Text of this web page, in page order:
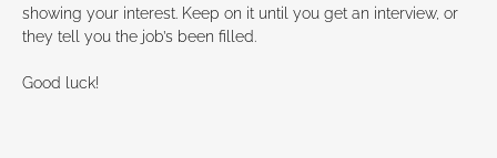
showing your interest. Keep on it until you get an interview, or
they tell you the job’s been filled.
Good luck!